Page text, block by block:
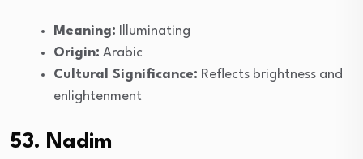
Meaning: Illuminating
Origin: Arabic
Cultural Significance: Reflects brightness and
enlightenment
53. Nadim